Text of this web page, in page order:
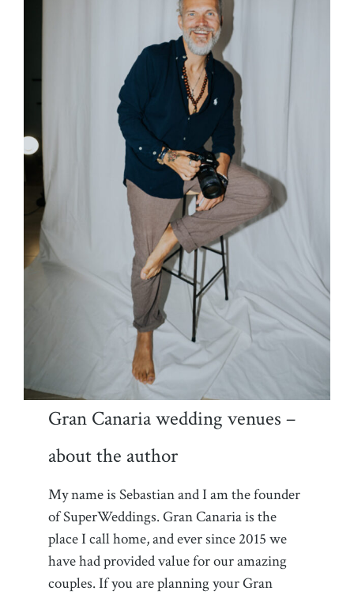
Gran Canaria wedding venues –
about the author
My name is Sebastian and I am the founder
of SuperWeddings. Gran Canaria is the
place I call home, and ever since 2015 we
have had provided value for our amazing
couples. If you are planning your Gran